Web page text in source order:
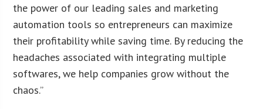
the power of our leading sales and marketing
automation tools so entrepreneurs can maximize
their profitability while saving time. By reducing the
headaches associated with integrating multiple
softwares, we help companies grow without the
chaos.”